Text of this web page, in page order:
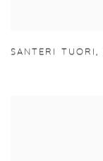
SANTERI TUORI,